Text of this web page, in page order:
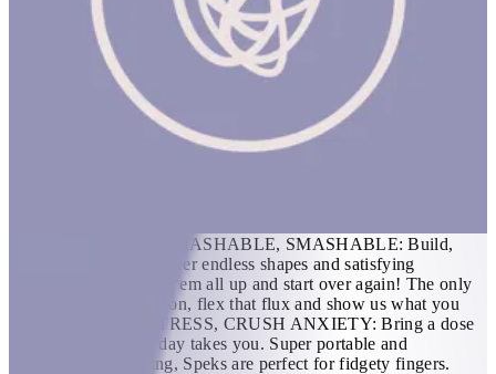
SPEKS: 512 Magnet Balls- Game Over Product Description
Made from rare earth, neodymium magnets, Speks magnetic balls
are possibly the most popular desk toy ever made. Now with a
colorful matte finish, these Speks are sure to add a pop of fun to
any desk. Speks are like magnetic putty, a stress ball and adult
building blocks all in one. Mash them around for oddly satisfying
stress relief or build a shape to unleash creativity. FEATURES: •
you. • BUILDABLE, MASHABLE, SMASHABLE: Build,
mold, sculpt and engineer endless shapes and satisfying
structures. Then mash ‘em all up and start over again! The only
limit is your imagination, flex that flux and show us what you
can do. • SMUSH STRESS, CRUSH ANXIETY: Bring a dose
of zen wherever the day takes you. Super portable and
delightfully distracting, Speks are perfect for fidgety fingers.